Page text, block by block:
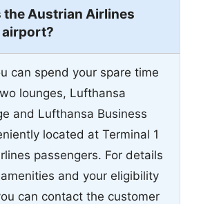
the Austrian Airlines
airport?
can spend your spare time
lounges, Lufthansa
and Lufthansa Business
located at Terminal 1
passengers. For details
and your eligibility
can contact the customer